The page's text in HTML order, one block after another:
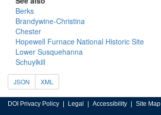
Berks
Brandywine-Christina
Chester
Hopewell Furnace National Historic Site
Lower Susquehanna
Schuylkill
JSON XML
DOI Privacy Policy Legal Accessibility Site Map